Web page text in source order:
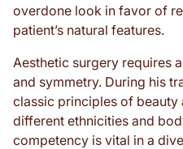
overdone look in favor of
patient’s natural features.
Aesthetic surgery requires
and symmetry. During his
classic principles of beauty
different ethnicities and
competency is vital in a